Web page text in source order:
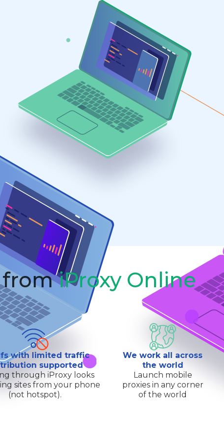
from iProxy Online
with limited traffic
supported
through iProxy looks
sites from your phone
(not hotspot).
We work all across
the world
Launch mobile
proxies in any corner
of the world